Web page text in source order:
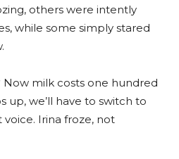
others were intently
while some simply stared
Now milk costs one hundred
up, we’ll have to switch to
voice. Irina froze, not